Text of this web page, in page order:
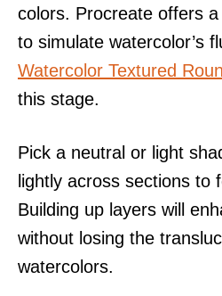
colors. Procreate offers
to simulate watercolor’s
Watercolor Textured
this stage.
Pick a neutral or light
lightly across sections to
Building up layers will
without losing the
watercolors.